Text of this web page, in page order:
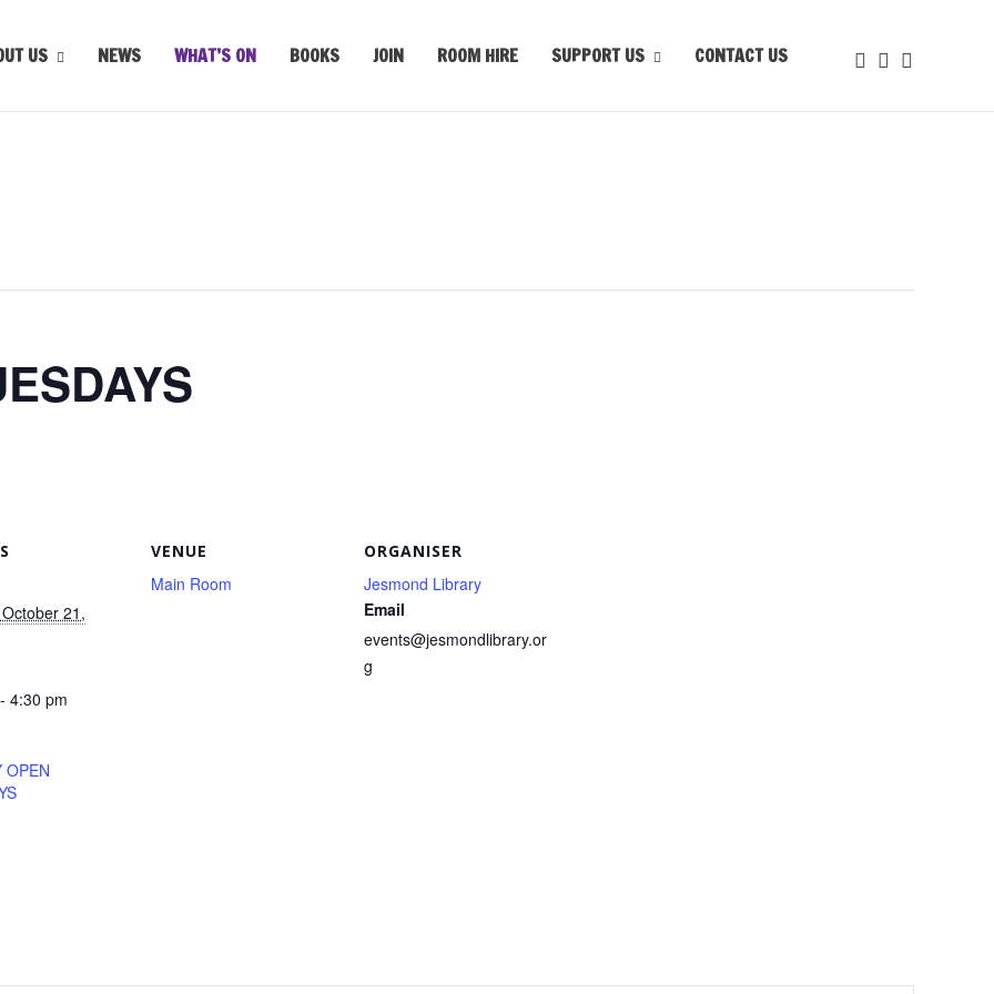
US NEWS WHAT’S ON BOOKS JOIN ROOM HIRE SUPPORT US CONTACT US
21,
4:30 pm
OPEN
VENUE
Main Room
ORGANISER
Jesmond Library
Email
events@jesmondlibrary.or
g